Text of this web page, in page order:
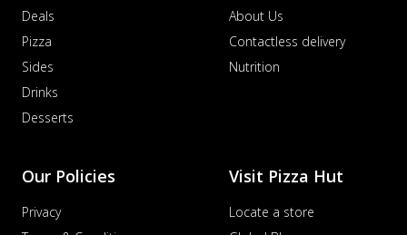
Deals
Pizza
Sides
Drinks
Desserts
About Us
Contactless delivery
Nutrition
Our Policies
Privacy
Visit Pizza Hut
Locate a store